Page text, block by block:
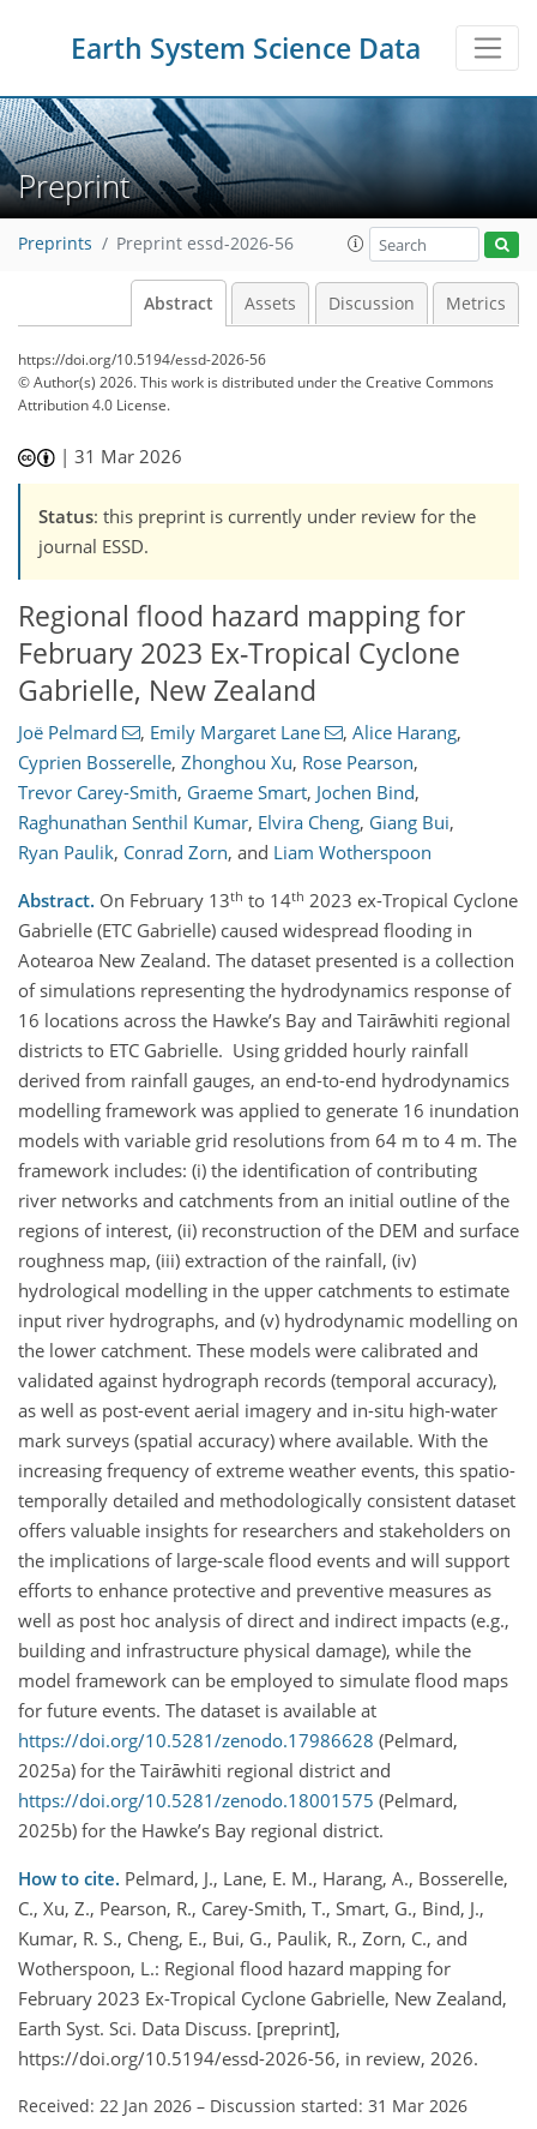
Earth System Science Data
Preprint
Preprints Preprint essd-2026-56
Abstract Assets Discussion Metrics
https://doi.org/10.5194/essd-2026-56
© Author(s) 2026. This work is distributed underthe Creative Commons
Attribution 4.0 License.
|31 Mar 2026
Status: this preprint is currently under review for the
journal ESSD.
Regional flood hazard mapping for
February 2023 Ex-Tropical Cyclone
Gabrielle, New Zealand
Joë Pelmard , Emily Margaret Lane , Alice Harang,
Cyprien Bosserelle, Zhonghou Xu, Rose Pearson,
Trevor Carey-Smith, Graeme Smart, Jochen Bind,
Raghunathan Senthil Kumar, Elvira Cheng, Giang Bui,
Ryan Paulik, Conrad Zorn, and Liam Wotherspoon
Abstract. On February 13th to 14th 2023 ex-Tropical Cyclone
Gabrielle (ETC Gabrielle) caused widespread flooding in
Aotearoa New Zealand. The dataset presented is a collection
of simulations representing the hydrodynamics response of
16 locations across the Hawke’s Bay and Tairāwhiti regional
districts to ETC Gabrielle. Using gridded hourly rainfall
derived from rainfall gauges, an end-to-end hydrodynamics
modelling framework was applied to generate 16 inundation
models with variable grid resolutions from 64 m to 4 m. The
framework includes: (i) the identification of contributing
river networks and catchments from an initial outline of the
regions of interest, (ii) reconstruction of the DEM and surface
roughness map, (iii) extraction of the rainfall, (iv)
hydrological modelling in the upper catchments to estimate
input river hydrographs, and (v) hydrodynamic modelling on
the lower catchment. These models were calibrated and
validated against hydrograph records (temporal accuracy),
as well as post-event aerial imagery and in-situ high-water
mark surveys (spatial accuracy) where available. With the
increasing frequency of extreme weather events, this spatio-
temporally detailed and methodologically consistent dataset
offers valuable insights for researchers and stakeholders on
the implications of large-scale flood events and will support
efforts to enhance protective and preventive measures as
well as post hoc analysis of direct and indirect impacts (e.g.,
building and infrastructure physical damage), while the
model framework can be employed to simulate flood maps
for future events. The dataset is available at
https://doi.org/10.5281/zenodo.17986628 (Pelmard,
2025a) for the Tairāwhiti regional district and
https://doi.org/10.5281/zenodo.18001575 (Pelmard,
2025b) for the Hawke’s Bay regional district.
How to cite. Pelmard, J., Lane, E. M., Harang, A., Bosserelle,
C., Xu, Z., Pearson, R., Carey-Smith, T., Smart, G., Bind, J.,
Kumar, R. S., Cheng, E., Bui, G., Paulik, R., Zorn, C., and
Wotherspoon, L.: Regional flood hazard mapping for
February 2023 Ex-Tropical Cyclone Gabrielle, New Zealand,
Earth Syst. Sci. Data Discuss. [preprint],
https://doi.org/10.5194/essd-2026-56, in review, 2026.
Received: 22 Jan 2026 – Discussion started: 31 Mar 2026